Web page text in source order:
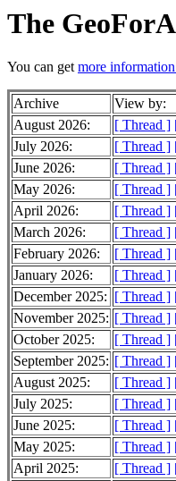
The
You can getmore
Archive View by:
August 2026:
[ Thread ]
July 2026:
[ Thread ]
June 2026:
[ Thread ]
May 2026:
[ Thread ]
April 2026:
[ Thread ]
March 2026:
[ Thread ]
February 2026:
[ Thread ]
January 2026:
[ Thread ]
December 2025: [ Thread ]
November 2025: [ Thread ]
October 2025:
[ Thread ]
September 2025: [ Thread ]
August 2025:
[ Thread ]
July 2025:
[ Thread ]
June 2025:
[ Thread ]
May 2025:
[ Thread ]
April 2025:
[ Thread ]